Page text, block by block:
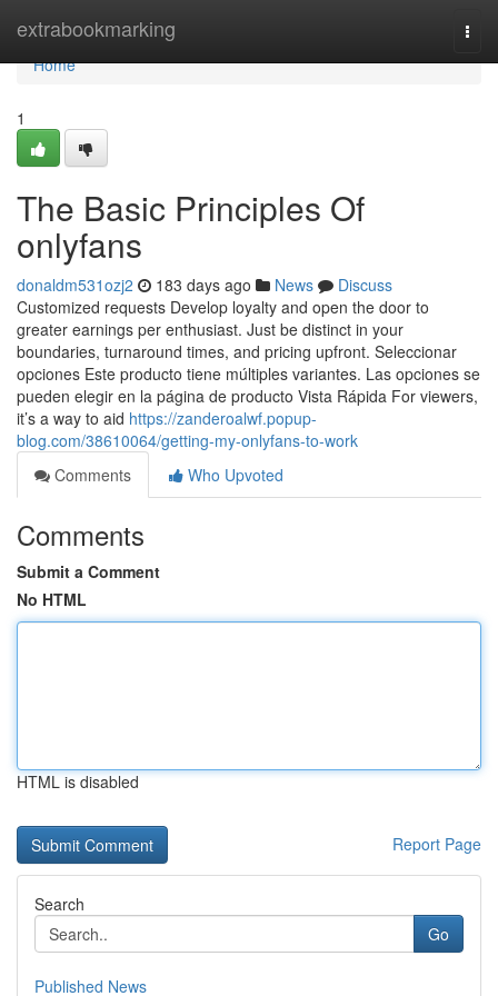
extrabookmarking
Home
Home
1
The Basic Principles Of
onlyfans
donaldm531ozj2 183 days ago News
Discuss
Customized requests Develop loyalty and open the door to
greater earnings per enthusiast. Just be distinct in your
boundaries, turnaround times, and pricing upfront. Seleccionar
opciones Este producto tiene múltiples variantes. Las opciones se
pueden elegir en la página de producto Vista Rápida For viewers,
it’s a way to aid https://zanderoalwf.popup-
blog.com/38610064/getting-my-onlyfans-to-work
Comments
Who Upvoted
Comments
Submit a Comment
No HTML
HTML is disabled
Report Page
Search
Go
Published News